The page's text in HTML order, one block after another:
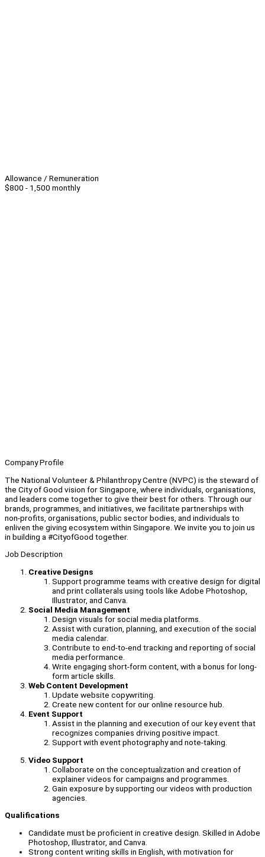
Allowance / Remuneration
$800 - 1,500 monthly
Company Profile
The National Volunteer & Philanthropy Centre (NVPC) is the steward of
the City of Good vision for Singapore, where individuals, organisations,
and leaders come together to give their best for others. Through our
brands, programmes, and initiatives, we facilitate partnerships with
non-profits, organisations, public sector bodies, and individuals to
enliven the giving ecosystem within Singapore. We invite you to join us
in building a #CityofGood together.
Job Description
Creative Designs
Support programme teams with creative design for digital
and print collaterals using tools like Adobe Photoshop,
Illustrator, and Canva.
Social Media Management
Design visuals for social media platforms.
Assist with curation, planning, and execution of the social
media calendar.
Contribute to end-to-end tracking and reporting of social
media performance.
Write engaging short-form content, with a bonus for long-
form article skills.
Web Content Development
Update website copywriting.
Create new content for our online resource hub.
Event Support
Assist in the planning and execution of our key event that
recognizes companies driving positive impact.
Support with event photography and note-taking.
Video Support
Collaborate on the conceptualization and creation of
explainer videos for campaigns and programmes.
Gain exposure by supporting our videos with production
agencies.
Qualifications
Candidate must be proficient in creative design. Skilled in Adobe
Photoshop, Illustrator, and Canva.
Strong content writing skills in English, with motivation for